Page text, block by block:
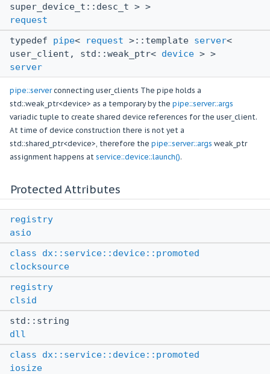
super_device_t::desc_t > >
request
typedef pipe< request >::template server<
user_client, std::weak_ptr< device > >
server
pipe::serverconnecting user_clients The pipe holds a
std::weak_ptr<device> as a temporary by the pipe::server::args
variadic tuple to create shared device references for the user_client.
At time of device construction there is not yet a
std::shared_ptr<device>, therefore the pipe::server::args weak_ptr
assignment happens at service::device::launch().
Protected Attributes
registry
asio
class
dx::service::device::promoted
clocksource
registry
clsid
std::string
dll
class
dx::service::device::promoted
iosize